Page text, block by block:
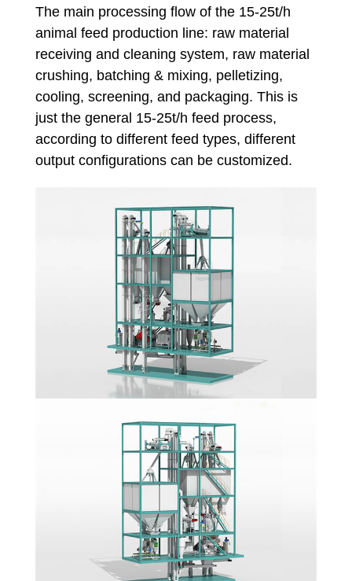
The main processing flow of the 15-25t/h
animal feed production line: raw material
receiving and cleaning system, raw material
crushing, batching & mixing, pelletizing,
cooling, screening, and packaging. This is
just the general 15-25t/h feed process,
according to different feed types, different
output configurations can be customized.